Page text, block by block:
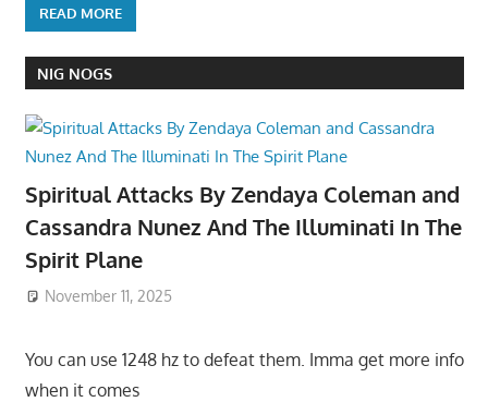
READ MORE
NIG NOGS
Spiritual Attacks By Zendaya Coleman and
Cassandra Nunez And The Illuminati In The
Spirit Plane
November 11, 2025
You can use 1248 hz to defeat them. Imma get more info
when it comes